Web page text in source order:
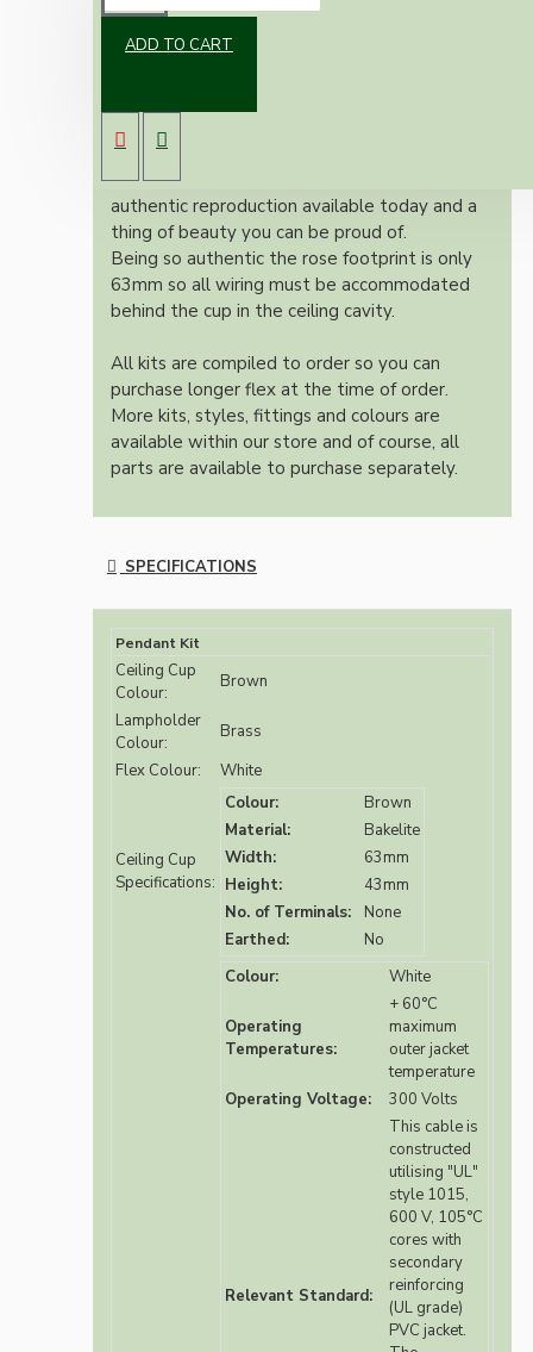
ADD TO CART
ES bulb holder and real Brown Bakelite ceiling
cup.
Once built, your pendant will be the most
authentic reproduction available today and a
thing of beauty you can be proud of.
Being so authentic the rose footprint is only
63mm so all wiring must be accommodated
behind the cup in the ceiling cavity.
All kits are compiled to order so you can
purchase longer flex at the time of order.
More kits, styles, fittings and colours are
available within our store and of course, all
parts are available to purchase separately.
SPECIFICATIONS
Pendant Kit
Ceiling Cup
Colour:
Brown
Lampholder
Colour:
Brass
Flex Colour:
White
Ceiling Cup
Specifications:
Colour:
Brown
Material:
Bakelite
Width:
63mm
Height:
43mm
No. of Terminals:
None
Earthed:
No
Colour:
White
Operating
Temperatures:
+ 60°C
maximum
outer jacket
temperature
Operating Voltage:
300 Volts
Relevant Standard:
This cable is
constructed
utilising "UL"
style 1015,
600 V, 105°C
cores with
secondary
reinforcing
(UL grade)
PVC jacket.